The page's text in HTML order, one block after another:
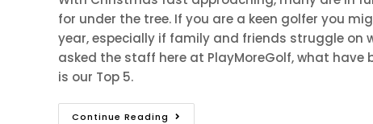
for under the tree. If you are a keen golfer you
year, especially if family and friends struggle on
asked the staff here at PlayMoreGolf, what
is our Top 5.
Continue Reading